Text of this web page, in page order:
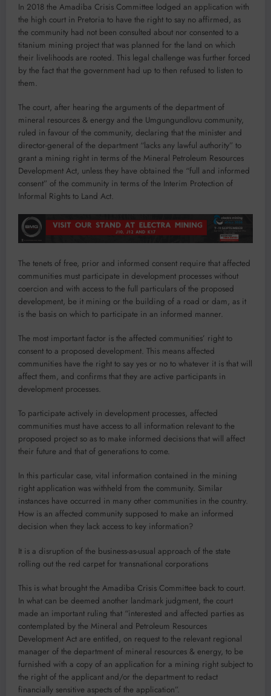
In 2018 the Amadiba Crisis Committee lodged an application with
the high court in Pretoria to have the right to say no affirmed, as
the community had not been consulted about nor consented to a
titanium mining project that was planned for the land on which
their livelihoods are rooted. This legal challenge was further forced
by the fact that the government had up to then refused to listen to
them.
The court, after hearing the arguments of the department of
mineral resources & energy and the Umgungundlovu community,
ruled in favour of the community, declaring that the minister and
director-general of the department “lacks any lawful authority” to
grant a mining right in terms of the Mineral Petroleum Resources
Development Act, unless they have obtained the “full and informed
consent” of the community in terms of the Interim Protection of
Informal Rights to Land Act.
The tenets of free, prior and informed consent require that affected
communities must participate in development processes without
coercion and with access to the full particulars of the proposed
development, be it mining or the building of a road or dam, as it
is the basis on which to participate in an informed manner.
The most important factor is the affected communities’ right to
consent to a proposed development. This means affected
communities have the right to say yes or no to whatever it is that will
affect them, and confirms that they are active participants in
development processes.
To participate actively in development processes, affected
communities must have access to all information relevant to the
proposed project so as to make informed decisions that will affect
their future and that of generations to come.
In this particular case, vital information contained in the mining
right application was withheld from the community. Similar
instances have occurred in many other communities in the country.
How is an affected community supposed to make an informed
decision when they lack access to key information?
It is a disruption of the business-as-usual approach of the state
rolling out the red carpet for transnational corporations
This is what brought the Amadiba Crisis Committee back to court.
In what can be deemed another landmark judgment, the court
made an important ruling that “interested and affected parties as
contemplated by the Mineral and Petroleum Resources
Development Act are entitled, on request to the relevant regional
manager of the department of mineral resources & energy, to be
furnished with a copy of an application for a mining right subject to
the right of the applicant and/or the department to redact
financially sensitive aspects of the application”.